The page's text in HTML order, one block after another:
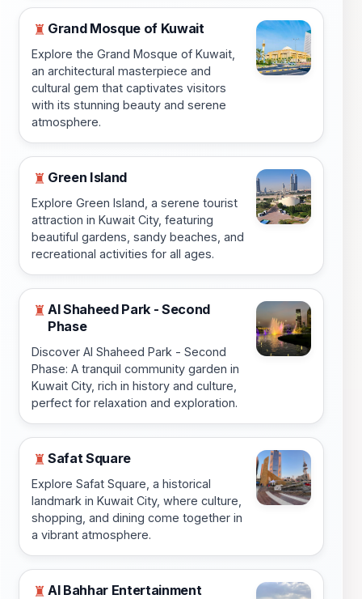
♜ Grand Mosque of Kuwait
Explore the Grand Mosque of Kuwait,
an architectural masterpiece and
cultural gem that captivates visitors
with its stunning beauty and serene
atmosphere.
♜ Green Island
Explore Green Island, a serene tourist
attraction in Kuwait City, featuring
beautiful gardens, sandy beaches, and
recreational activities for all ages.
♜ Al Shaheed Park - Second
Phase
Discover Al Shaheed Park - Second
Phase: A tranquil community garden in
Kuwait City, rich in history and culture,
perfect for relaxation and exploration.
♜ Safat Square
Explore Safat Square, a historical
landmark in Kuwait City, where culture,
shopping, and dining come together in
a vibrant atmosphere.
♜ Al Bahhar Entertainment